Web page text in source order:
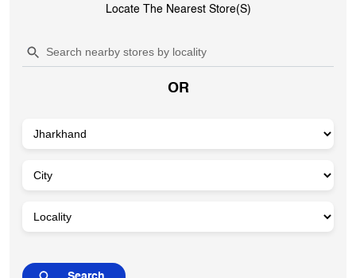
Locate The Nearest Store(s)
OR